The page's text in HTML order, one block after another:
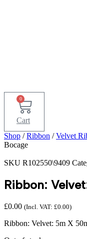
0
Cart
Shop /Ribbon /Velvet
Bocage
SKU R102550\9409
Ribbon:
£0.00 (Incl. VAT: £0.00)
Ribbon: Velvet: 5m X